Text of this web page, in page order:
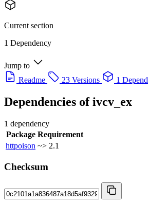
Current section
1 Dependency
Jump to
Readme
23 Versions 1
Dependencies ofivcv_ex
1 dependency
Package Requirement
httpoison ~> 2.1
Checksum